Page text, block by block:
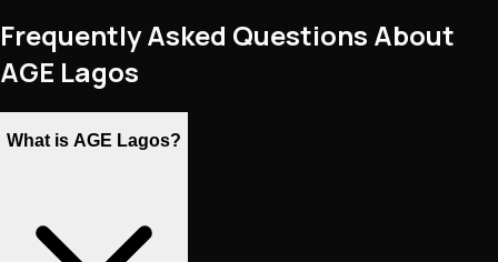
Frequently Asked Questions About
AGE Lagos
What is AGE Lagos?